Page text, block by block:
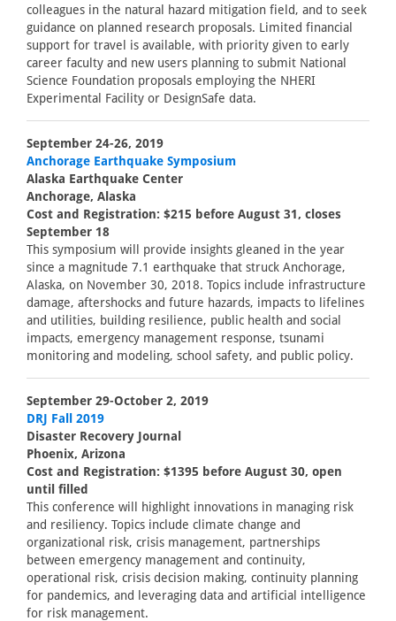
colleagues in the natural hazard mitigation field, and to seek
guidance on planned research proposals. Limited financial
support for travel is available, with priority given to early
career faculty and new users planning to submit National
Science Foundation proposals employing the NHERI
Experimental Facility or DesignSafe data.
September 24-26, 2019
Anchorage Earthquake Symposium
Alaska Earthquake Center
Anchorage, Alaska
Cost and Registration: $215 before August 31, closes
September 18
This symposium will provide insights gleaned in the year
since a magnitude 7.1 earthquake that struck Anchorage,
Alaska, on November 30, 2018. Topics include infrastructure
damage, aftershocks and future hazards, impacts to lifelines
and utilities, building resilience, public health and social
impacts, emergency management response, tsunami
monitoring and modeling, school safety, and public policy.
September 29-October 2, 2019
DRJ Fall 2019
Disaster Recovery Journal
Phoenix, Arizona
Cost and Registration: $1395 before August 30, open
until filled
This conference will highlight innovations in managing risk
and resiliency. Topics include climate change and
organizational risk, crisis management, partnerships
between emergency management and continuity,
operational risk, crisis decision making, continuity planning
for pandemics, and leveraging data and artificial intelligence
for risk management.